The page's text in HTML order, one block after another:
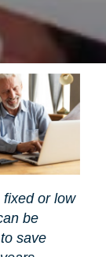
or low
be
save